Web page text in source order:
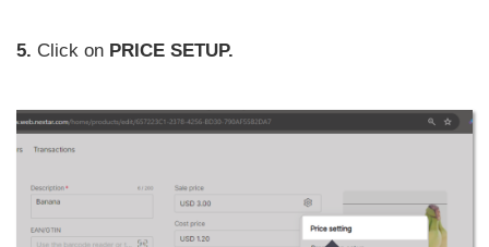
5. Click on PRICE SETUP.